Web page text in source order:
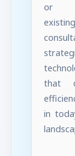
or
that
in